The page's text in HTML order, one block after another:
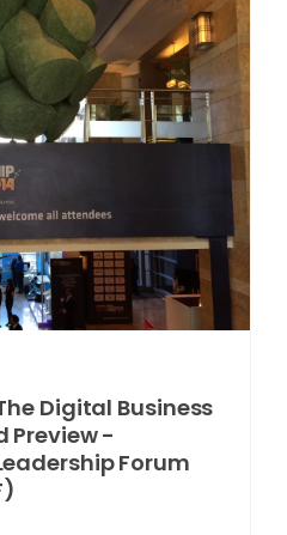
Digital Business
Preview -
Forum